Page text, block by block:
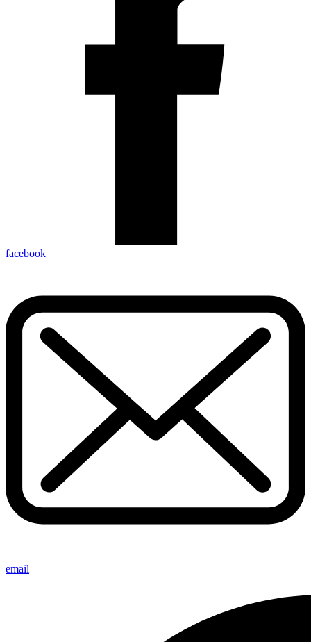
facebook
email